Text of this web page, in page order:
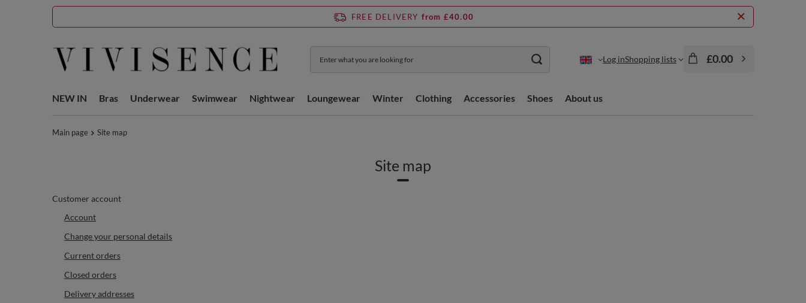
FREE DELIVERY from £40.00
Log inShopping lists £0.00
NEW IN Bras Underwear Swimwear Nightwear Loungewear Winter Clothing Accessories Shoes About us
Main page Site map
Site map
Customer account
Account
Change your personal details
Current orders
Closed orders
Delivery addresses